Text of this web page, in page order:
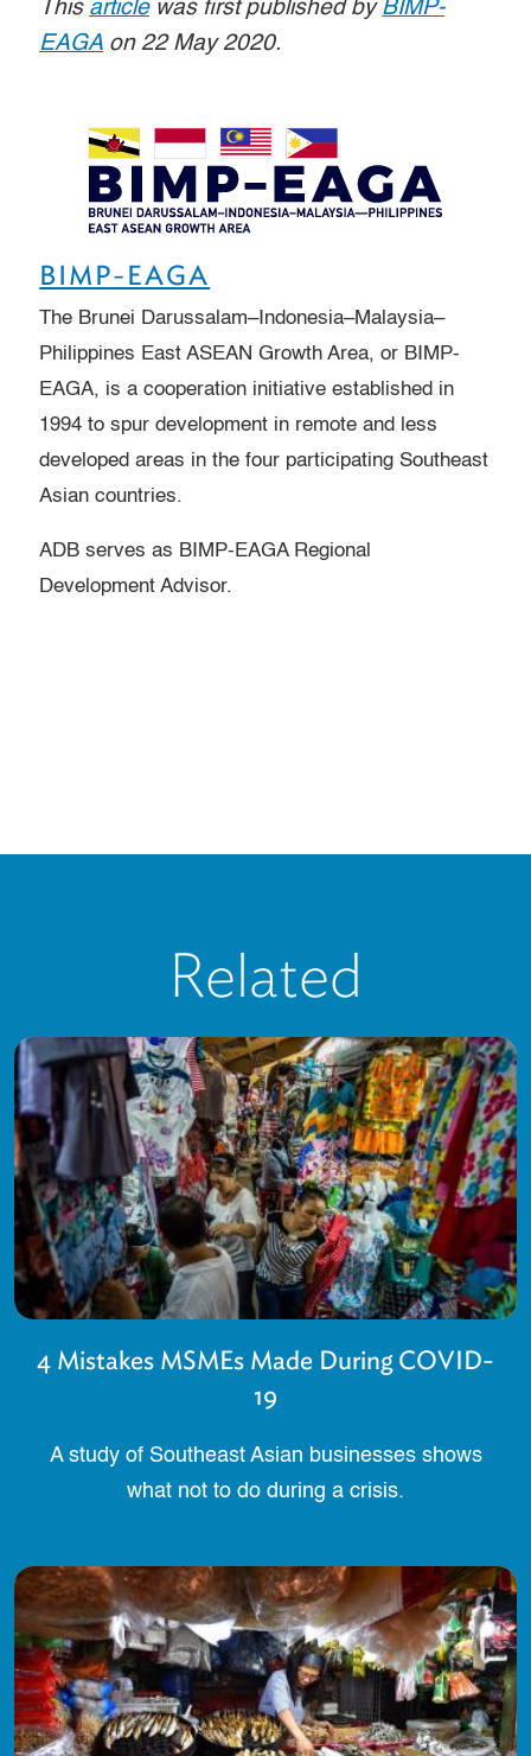
This articlewas first published by BIMP-
EAGA on 22 May 2020.
BIMP-EAGA
The Brunei Darussalam–Indonesia–Malaysia–
Philippines East ASEAN Growth Area, or BIMP-
EAGA, is a cooperation initiative established in
1994 to spur development in remote and less
developed areas in the four participating Southeast
Asian countries.
ADB serves as BIMP-EAGA Regional
Development Advisor.
Related
4 Mistakes MSMEs Made During COVID-
19
A study of Southeast Asian businesses shows
what not to do during a crisis.